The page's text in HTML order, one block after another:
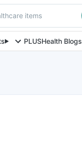
items
PLUSHealth Blogs